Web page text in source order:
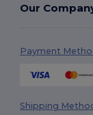
Our
Payment
Shipping